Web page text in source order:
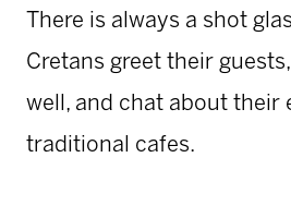
There is always a shot
Cretans greet their
well, and chat about their
traditional cafes.